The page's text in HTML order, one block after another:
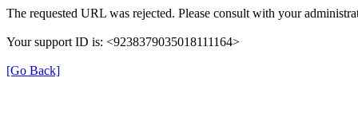
The requested URL was rejected. Please consult with your
Your support ID is: <9238379035018111164>
[Go Back]